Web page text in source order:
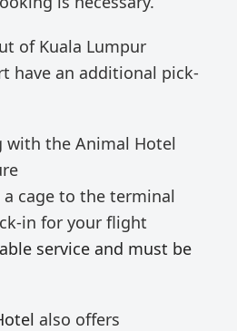
of Kuala Lumpur
have an additional pick-
with the Animal Hotel
cage to the terminal
in for your flight
service and must be
also offers